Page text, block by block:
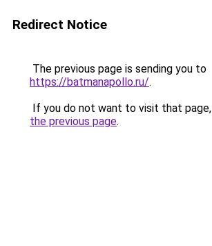
Redirect Notice
The previous page is sending you to
https://batmanapollo.ru/.
If you do not want to visit that
the previous page.